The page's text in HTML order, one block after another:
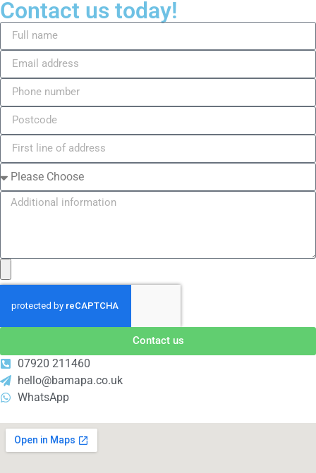
Contact us today!
Contact us
07920 211460
hello@bamapa.co.uk
WhatsApp